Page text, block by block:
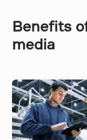
Benefits
media